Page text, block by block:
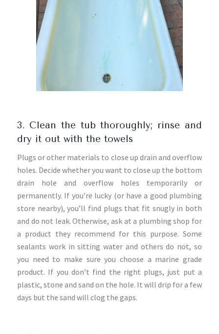
3. Clean the tub thoroughly; rinse and
dry it out with the towels
Plugs or other materials to close up drain and overflow
holes. Decide whether you want to close up the bottom
drain hole and overflow holes temporarily or
permanently. If you’re lucky (or have a good plumbing
store nearby), you’ll find plugs that fit snugly in both
and do not leak. Otherwise, ask at a plumbing shop for
a product they recommend for this purpose. Some
sealants work in sitting water and others do not, so
you need to make sure you choose a marine grade
product. If you don’t find the right plugs, just put a
plastic, stone and sand on the hole. It will drip for a few
days but the sand will clog the gaps.